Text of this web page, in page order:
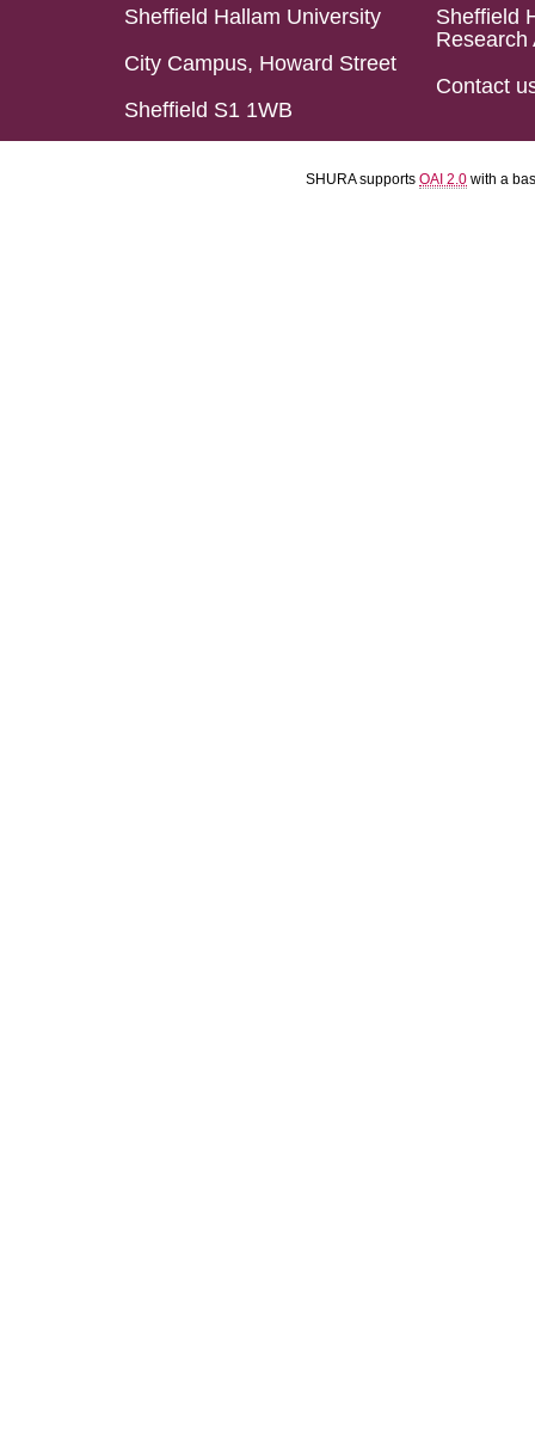
Sheffield Hallam University
City Campus, Howard Street
Sheffield S1 1WB
Sheffield
Research
Contact
SHURA supports OAI 2.0 with a